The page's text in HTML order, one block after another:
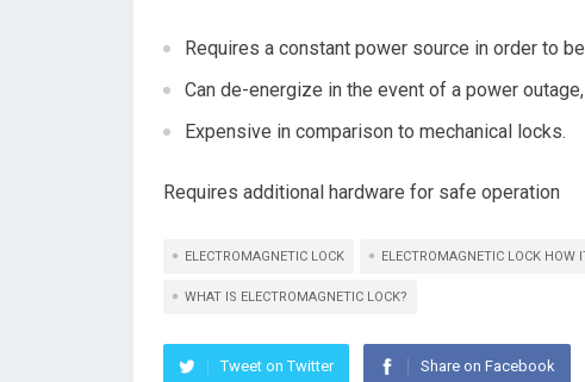
Requires a constant power source in order to
Can de-energize in the event of a power
Expensive in comparison to mechanical locks.
Requires additional hardware for safe operation
ELECTROMAGNETIC LOCK ELECTROMAGNETIC LOCK HOW
WHAT IS ELECTROMAGNETIC LOCK?
Tweet on Twitter Share on Facebook